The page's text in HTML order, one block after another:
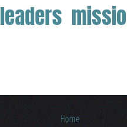
leaders
Home